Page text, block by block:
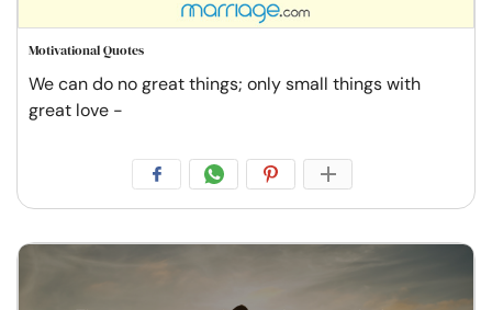
Motivational Quotes
We can do no great things; only small things with
great love -